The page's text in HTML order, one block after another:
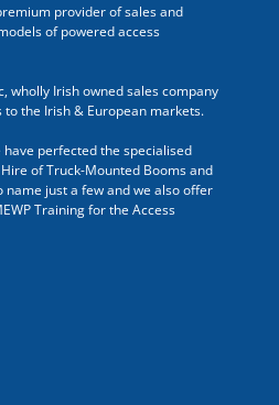
provider of sales and
of powered access
wholly Irish owned sales company
the Irish & European markets.
perfected the specialised
of Truck-Mounted Booms and
name just a few and we also offer
Training for the Access